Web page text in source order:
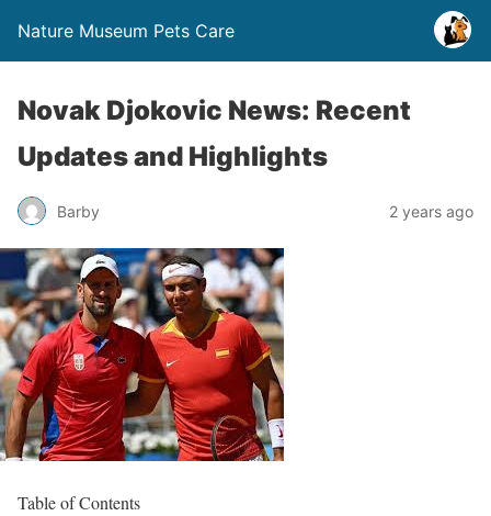
Nature Museum Pets Care
Novak Djokovic News: Recent
Updates and Highlights
Barby 2 years ago
Table of Contents